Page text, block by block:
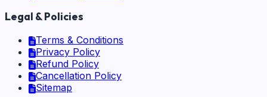
Legal & Policies
Terms & Conditions
Privacy Policy
Refund Policy
Cancellation Policy
Sitemap